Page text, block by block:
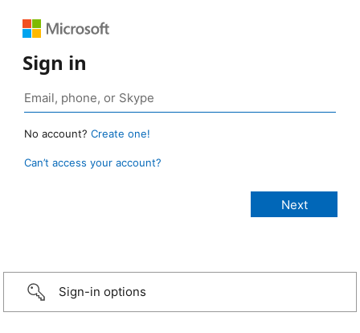
Sign in
No account? Create one!
Can’t access your account?
Sign-in options